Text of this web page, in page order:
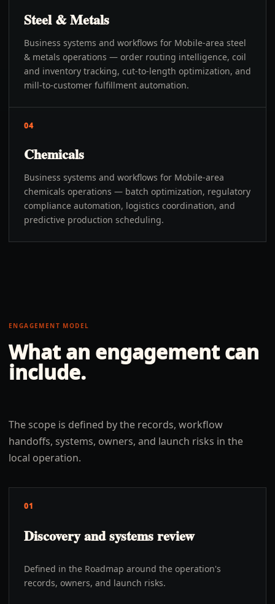
Steel & Metals
Business systems and workflows for Mobile-area steel
& metals operations — order routing intelligence, coil
and inventory tracking, cut-to-length optimization, and
mill-to-customer fulfillment automation.
04
Chemicals
Business systems and workflows for Mobile-area
chemicals operations — batch optimization, regulatory
compliance automation, logistics coordination, and
predictive production scheduling.
ENGAGEMENT MODEL
What an engagement can
include.
The scope is defined by the records, workflow
handoffs, systems, owners, and launch risks in the
local operation.
01
Discovery and systems review
Defined in the Roadmap around the operation's
records, owners, and launch risks.